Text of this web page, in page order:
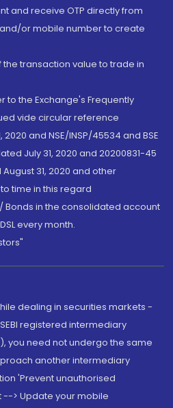
and receive OTP directly from
or mobile number to create
the transaction value to trade in
to the Exchange's Frequently
vide circular reference
2020 and NSE/INSP/45534 and BSE
July 31, 2020 and 20200831-45
31, 2020 and other
time in this regard
Bonds in the consolidated account
every month.
dealing in securities markets -
registered intermediary
you need not undergo the same
another intermediary
'Prevent unauthorised
--> Update your mobile